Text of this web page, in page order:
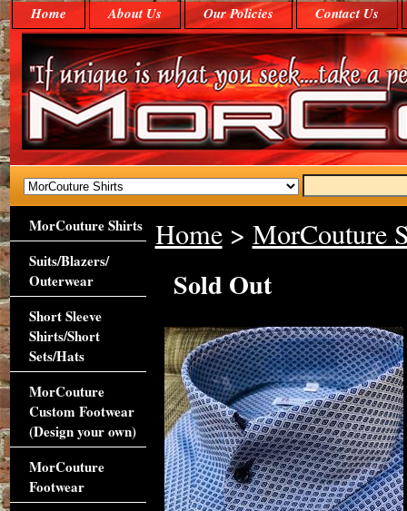
Home About Us Our Policies Contact Us
Home> MorCouture
Sold Out
MorCouture Shirts
Suits/Blazers/
Outerwear
Short Sleeve
Shirts/Short
Sets/Hats
MorCouture
Custom Footwear
(Design your own)
MorCouture
Footwear